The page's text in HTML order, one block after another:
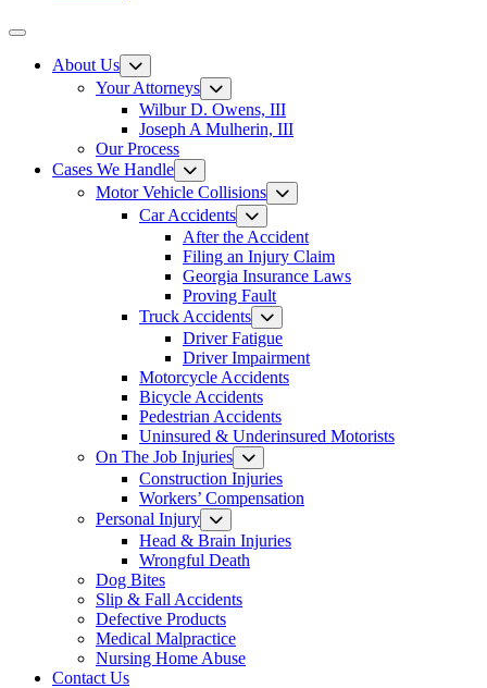
About Us
Your Attorneys
Wilbur D. Owens, III
Joseph A Mulherin, III
Our Process
Cases We Handle
Motor Vehicle Collisions
Car Accidents
After the Accident
Filing an Injury Claim
Georgia Insurance Laws
Proving Fault
Truck Accidents
Driver Fatigue
Driver Impairment
Motorcycle Accidents
Bicycle Accidents
Pedestrian Accidents
Uninsured & Underinsured Motorists
On The Job Injuries
Construction Injuries
Workers’ Compensation
Personal Injury
Head & Brain Injuries
Wrongful Death
Dog Bites
Slip & Fall Accidents
Defective Products
Medical Malpractice
Nursing Home Abuse
Contact Us